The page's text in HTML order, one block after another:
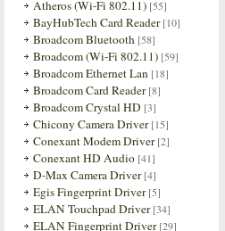
Atheros (Wi-Fi 802.11) [55]
BayHubTech Card Reader [10]
Broadcom Bluetooth [58]
Broadcom (Wi-Fi 802.11) [59]
Broadcom Ethernet Lan [18]
Broadcom Card Reader [8]
Broadcom Crystal HD [3]
Chicony Camera Driver [15]
Conexant Modem Driver [2]
Conexant HD Audio [41]
D-Max Camera Driver [4]
Egis Fingerprint Driver [5]
ELAN Touchpad Driver [34]
ELAN Fingerprint Driver [29]